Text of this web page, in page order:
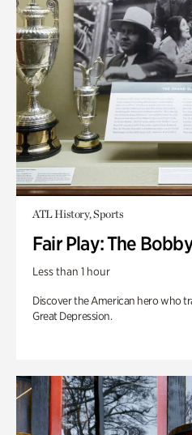
ATL History, Sports
Fair Play: The
Less than 1 hour
Discover the American hero who
Great Depression.